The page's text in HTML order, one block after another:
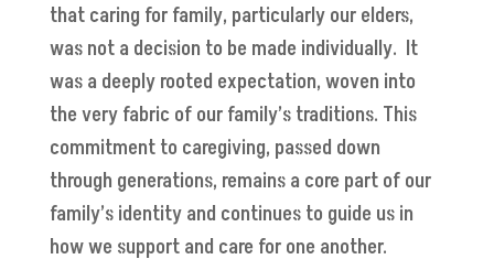
that caring for family, particularly our elders,
was not a decision to be made individually. It
was a deeply rooted expectation, woven into
the very fabric of our family’s traditions. This
commitment to caregiving, passed down
through generations, remains a core part of our
family’s identity and continues to guide us in
how we support and care for one another.